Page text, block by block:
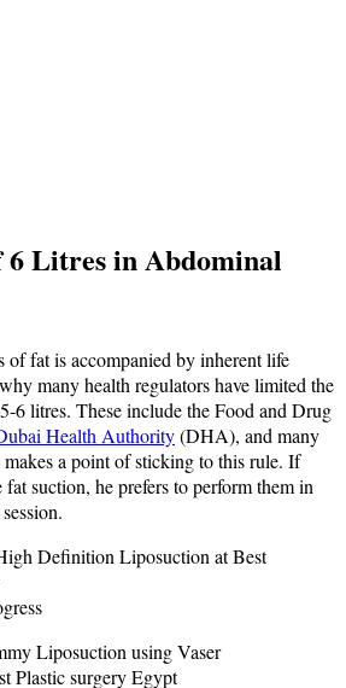
6 Litres in Abdominal
of fat is accompanied by inherent life
many health regulators have limited the
6 litres. These include the Food and Drug
Health Authority(DHA), and many
a point of sticking to this rule. If
fat suction, he prefers to perform them in